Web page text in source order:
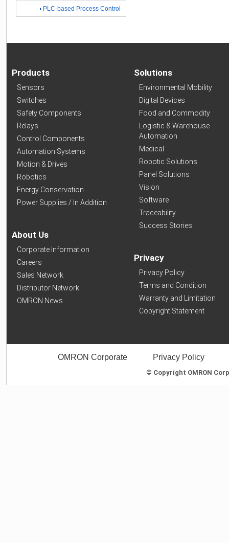
PLC-based Process Control
Products
Sensors
Switches
Safety Components
Relays
Control Components
Automation Systems
Motion & Drives
Robotics
Energy Conservation
Power Supplies / In Addition
About Us
Corporate Information
Careers
Sales Network
Distributor Network
OMRON News
Solutions
Environmental Mobility
Digital Devices
Food and Commodity
Logistic & Warehouse
Automation
Medical
Robotic Solutions
Panel Solutions
Vision
Software
Traceability
Success Stories
Privacy
Privacy Policy
Terms and Condition
Warranty and Limitation
Copyright Statement
OMRON Corporate Privacy Policy
© Copyright OMRON